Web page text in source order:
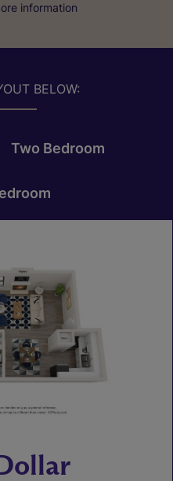
information
BELOW:
Two Bedroom